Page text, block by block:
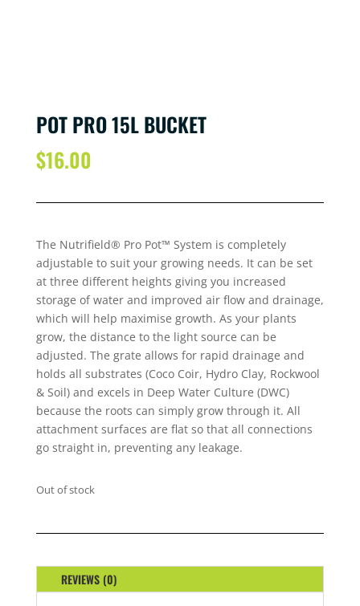
POT PRO 15L BUCKET
$16.00
The Nutrifield® Pro Pot™ System is completely
adjustable to suit your growing needs. It can be set
at three different heights giving you increased
storage of water and improved air flow and drainage,
which will help maximise growth. As your plants
grow, the distance to the light source can be
adjusted. The grate allows for rapid drainage and
holds all substrates (Coco Coir, Hydro Clay, Rockwool
& Soil) and excels in Deep Water Culture (DWC)
because the roots can simply grow through it. All
attachment surfaces are flat so that all connections
go straight in, preventing any leakage.
Out of stock
REVIEWS (0)